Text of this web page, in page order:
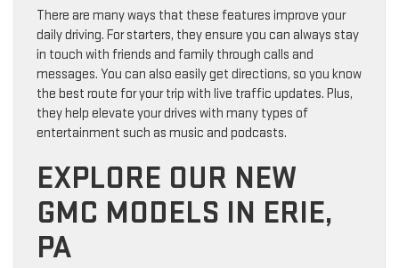
There are many ways that these features improve your
daily driving. For starters, they ensure you can always stay
in touch with friends and family through calls and
messages. You can also easily get directions, so you know
the best route for your trip with live traffic updates. Plus,
they help elevate your drives with many types of
entertainment such as music and podcasts.
EXPLORE OUR NEW
GMC MODELS IN ERIE,
PA